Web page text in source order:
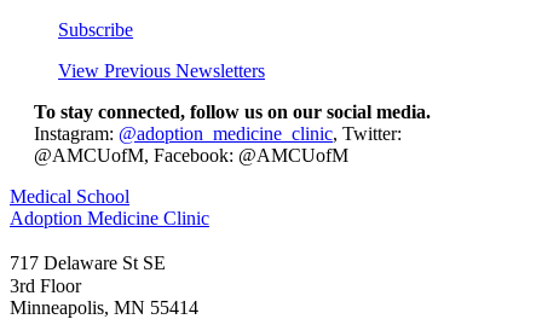
Subscribe
View Previous Newsletters
To stay connected, follow us on our social media.
Instagram: @adoption_medicine_clinic, Twitter:
@AMCUofM, Facebook: @AMCUofM
Medical School
Adoption Medicine Clinic
717 Delaware St SE
3rd Floor
Minneapolis, MN 55414